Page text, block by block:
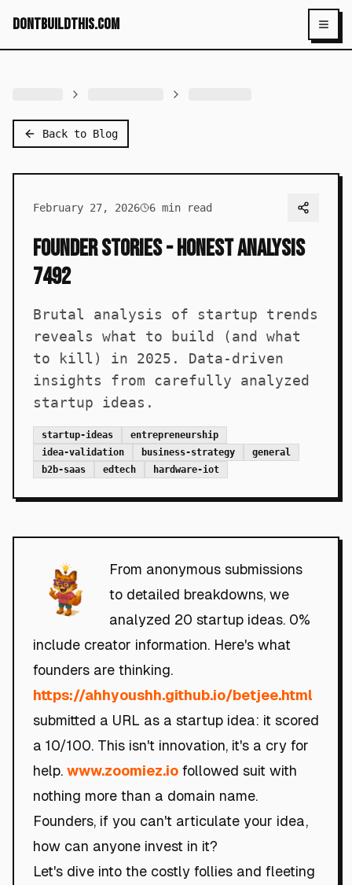
dontbuildthis.com
Back to Blog
February 27, 2026 6 min read
Founder Stories - Honest Analysis
7492
Brutal analysis of startup trends
reveals what to build (and what
to kill) in 2025. Data-driven
insights from carefully analyzed
startup ideas.
startup-ideas
entrepreneurship
idea-validation
business-strategy
general
b2b-saas
edtech hardware-iot
From anonymous submissions
to detailed breakdowns, we
analyzed 20 startup ideas. 0%
include creator information. Here's what
founders are thinking.
https://ahhyoushh.github.io/betjee.html
submitted a URL as a startup idea: it scored
a 10/100. This isn't innovation, it's a cry for
help. www.zoomiez.io followed suit with
nothing more than a domain name.
Founders, if you can't articulate your idea,
how can anyone invest in it?
Let's dive into the costly follies and fleeting